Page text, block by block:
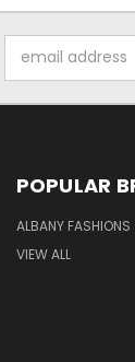
Address
POPULAR
ALBANY FASHIONS
VIEW ALL